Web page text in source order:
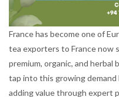
France has become one of
tea exporters to France now
premium, organic, and herbal
tap into this growing
adding value through expert